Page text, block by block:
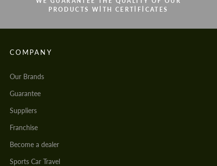
PRODUCTS WITH CERTIFICATES
COMPANY
Our Brands
Guarantee
Suppliers
Franchise
Become a dealer
Sports Car Travel